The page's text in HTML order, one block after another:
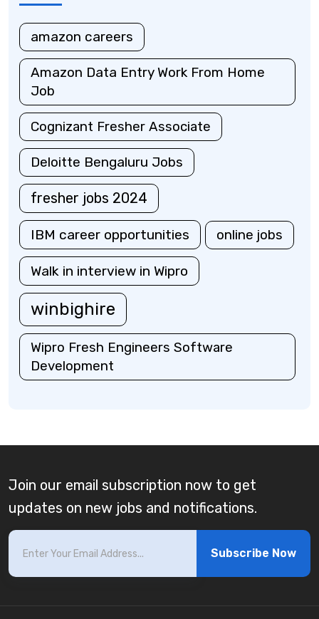
amazon careers
Amazon Data Entry Work From Home
Job
Cognizant Fresher Associate
Deloitte Bengaluru Jobs
fresher jobs 2024
IBM career opportunities online jobs
Walk in interview in Wipro
winbighire
Wipro Fresh Engineers Software
Development
Join our email subscription now to get
updates on new jobs and notifications.
Subscribe Now